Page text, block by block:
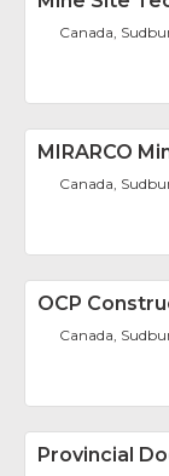
Canada,
MIRARCO
Canada,
OCP
Canada,
Provincial